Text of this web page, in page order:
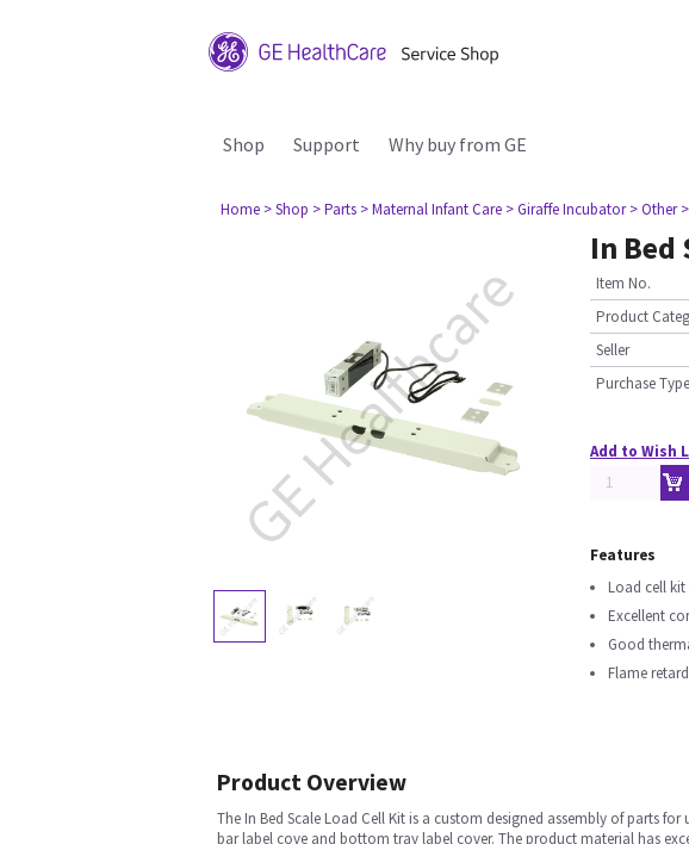
Shop Support Why buy from GE
Home > Shop > Parts > Maternal Infant Care > Giraffe Incubator > Other
In Bed
Item No.
Product
Seller
Purchase Type
Add to Wish
Features
Load cell
Excellent
Good
Flame
Product Overview
The In Bed Scale Load Cell Kit is a custom designed assembly of parts
bar label cove and bottom tray label cover. The product material has